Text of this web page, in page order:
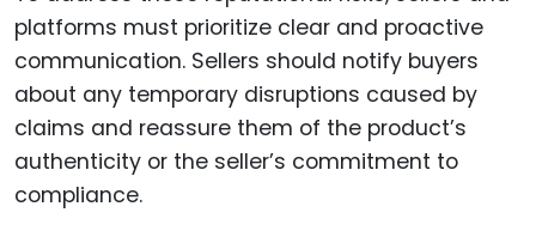
platforms must prioritize clear and proactive
communication. Sellers should notify buyers
about any temporary disruptions caused by
claims and reassure them of the product’s
authenticity or the seller’s commitment to
compliance.